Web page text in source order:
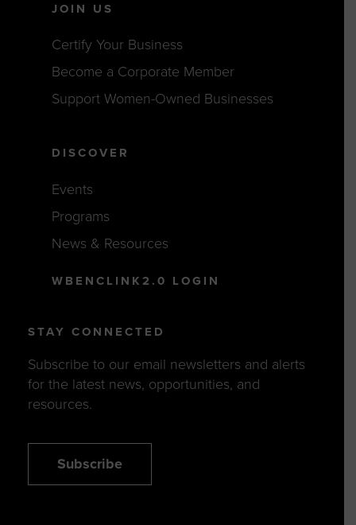
JOIN US
Certify Your Business
Become a Corporate Member
Support Women-Owned Businesses
DISCOVER
Events
Programs
News & Resources
WBENCLINK2.0 LOGIN
STAY CONNECTED
Subscribe to our email newsletters and alerts
for the latest news, opportunities, and
resources.
Subscribe